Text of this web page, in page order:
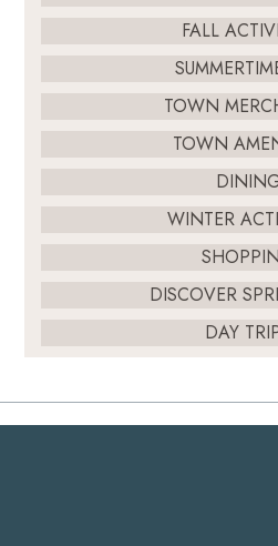
FALL
TOWN
TOWN
WINTER
DISCOVER
DAY